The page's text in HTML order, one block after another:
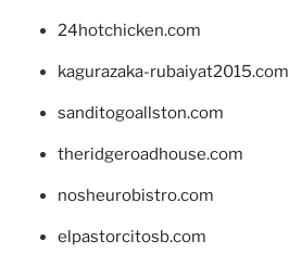
24hotchicken.com
kagurazaka-rubaiyat2015.com
sanditogoallston.com
theridgeroadhouse.com
nosheurobistro.com
elpastorcitosb.com